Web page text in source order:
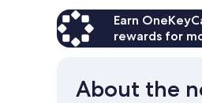
(Upgrade)
Non
Smoking
(Upgrade)
Earn
rewards for
About the